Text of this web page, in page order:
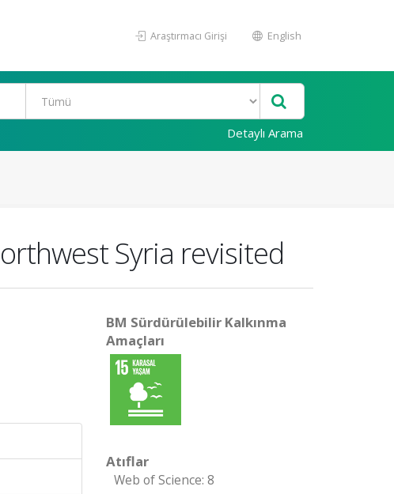
Araştırmacı Girişi English
Detaylı Arama
Syria revisited
BM Sürdürülebilir Kalkınma
Amaçları
Atıflar
Web of Science: 8